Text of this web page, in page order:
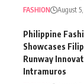
FASHION August
Philippine
Showcases
Runway
Intramuros